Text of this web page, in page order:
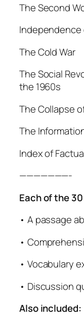
The Second
Independence
The Cold War
The Social
the 1960s
The Collapse
The
Index of
———————-
Each of the
• A passage
•
• Vocabulary
• Discussion
Also included: